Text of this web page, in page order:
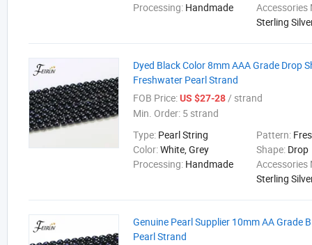
Processing: Handmade
Accessories
Sterling
Dyed Black Color 8mm AAA Grade Drop
Freshwater Pearl Strand
FOB Price:US $27-28/ strand
Min. Order: 5 strand
Type: Pearl String Pattern:
Color:White, Grey Shape: Drop
Processing: Handmade
Accessories
Sterling
Genuine Pearl Supplier 10mm AA Grade
Pearl Strand